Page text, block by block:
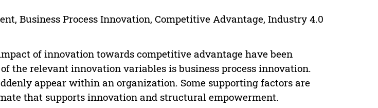
Business Process Innovation, Competitive Advantage, Industry 4.0
of innovation towards competitive advantage have been
the relevant innovation variables is business process innovation.
appear within an organization. Some supporting factors are
that supports innovation and structural empowerment.